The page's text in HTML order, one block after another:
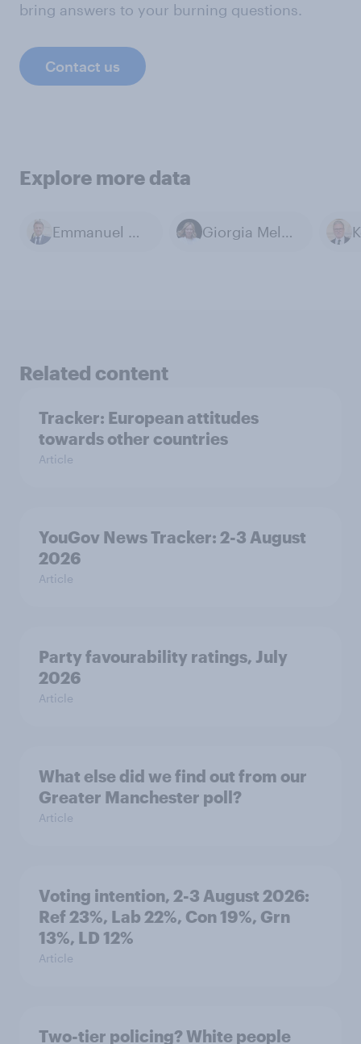
bring answers to your burning questions.
Contact us
Explore more data
Emmanuel Macron Giorgia Meloni
Related content
Tracker: European attitudes
towards other countries
Article
YouGov News Tracker: 2-3 August
2026
Article
Party favourability ratings, July
2026
Article
What else did we find out from our
Greater Manchester poll?
Article
Voting intention, 2-3 August 2026:
Ref 23%, Lab 22%, Con 19%, Grn
13%, LD 12%
Article
Two-tier policing? White people